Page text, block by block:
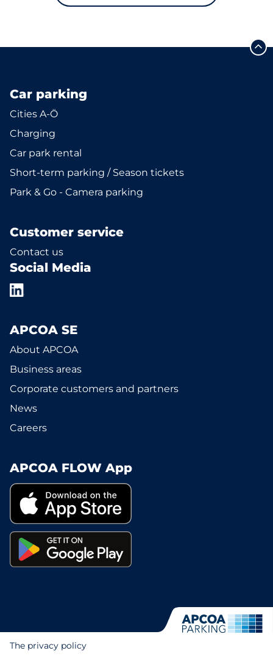
Car parking
Cities A-Ö
Charging
Car park rental
Short-term parking / Season tickets
Park & Go - Camera parking
Customer service
Contact us
Social Media
APCOA SE
About APCOA
Business areas
Corporate customers and partners
News
Careers
APCOA FLOW App
The privacy policy